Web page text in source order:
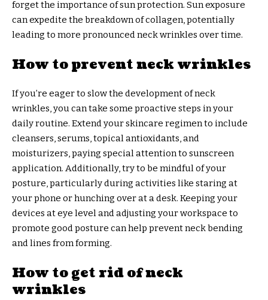
forget the importance of sun protection. Sun exposure
can expedite the breakdown of collagen, potentially
leading to more pronounced neck wrinkles over time.
How to prevent neck wrinkles
If you’re eager to slow the development of neck
wrinkles, you can take some proactive steps in your
daily routine. Extend your skincare regimen to include
cleansers, serums, topical antioxidants, and
moisturizers, paying special attention to sunscreen
application. Additionally, try to be mindful of your
posture, particularly during activities like staring at
your phone or hunching over at a desk. Keeping your
devices at eye level and adjusting your workspace to
promote good posture can help prevent neck bending
and lines from forming.
How to get rid of neck
wrinkles